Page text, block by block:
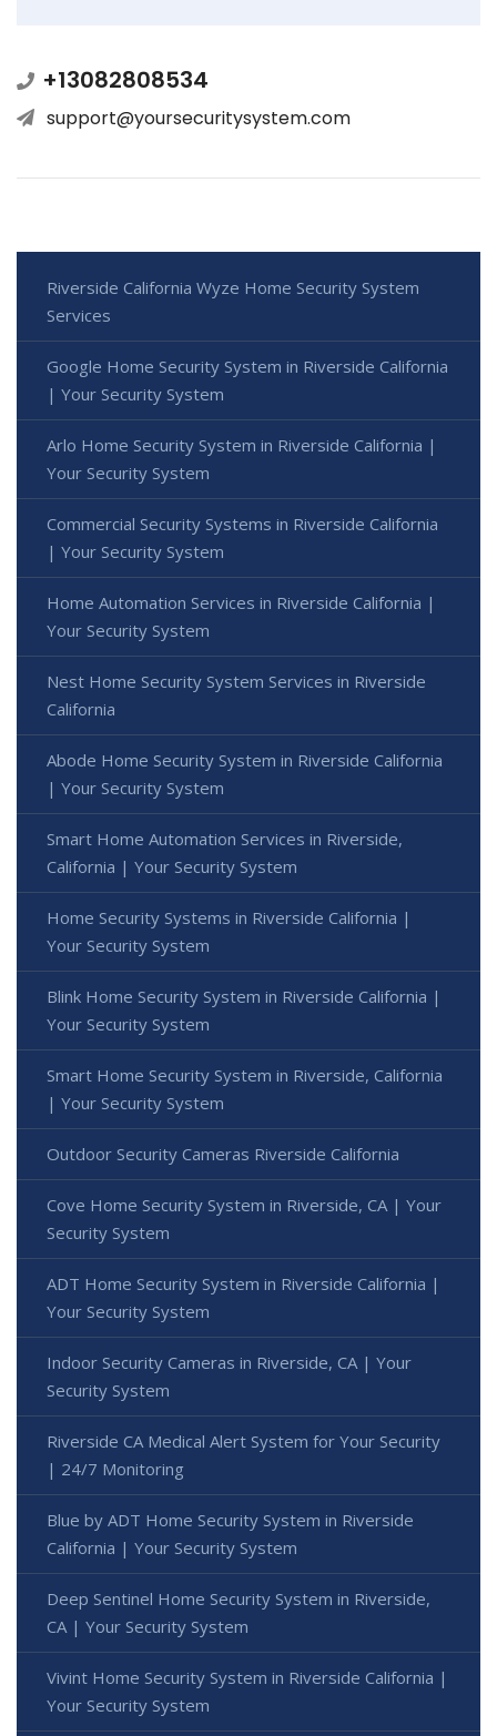
+13082808534
support@yoursecuritysystem.com
Riverside California Wyze Home Security System
Services
Google Home Security System in Riverside California
| Your Security System
Arlo Home Security System in Riverside California |
Your Security System
Commercial Security Systems in Riverside California
| Your Security System
Home Automation Services in Riverside California |
Your Security System
Nest Home Security System Services in Riverside
California
Abode Home Security System in Riverside California
| Your Security System
Smart Home Automation Services in Riverside,
California | Your Security System
Home Security Systems in Riverside California |
Your Security System
Blink Home Security System in Riverside California |
Your Security System
Smart Home Security System in Riverside, California
| Your Security System
Outdoor Security Cameras Riverside California
Cove Home Security System in Riverside, CA | Your
Security System
ADT Home Security System in Riverside California |
Your Security System
Indoor Security Cameras in Riverside, CA | Your
Security System
Riverside CA Medical Alert System for Your Security
| 24/7 Monitoring
Blue by ADT Home Security System in Riverside
California | Your Security System
Deep Sentinel Home Security System in Riverside,
CA | Your Security System
Vivint Home Security System in Riverside California |
Your Security System